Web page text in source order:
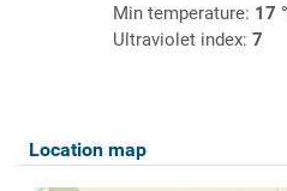
Min temperature: 17
Ultraviolet index: 7
Location map